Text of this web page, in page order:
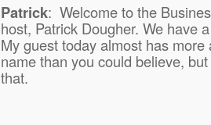
Patrick: Welcome to the
host, Patrick Dougher. We have
My guest today almost has
name than you could believe,
that.